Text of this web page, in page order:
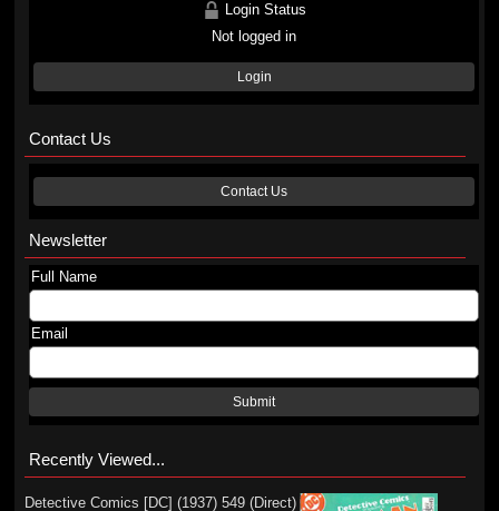
Login Status
Not logged in
Login
Contact Us
Contact Us
Newsletter
Full Name
Email
Submit
Recently Viewed...
Detective Comics [DC] (1937) 549 (Direct)